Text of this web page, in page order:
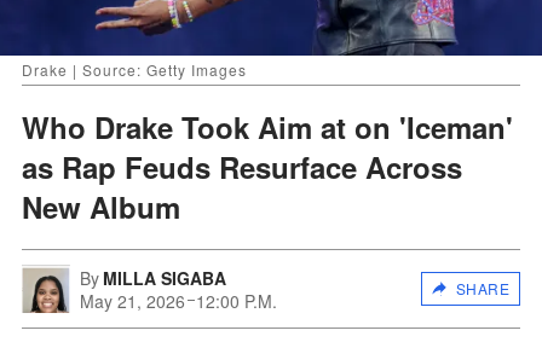
Drake | Source: Getty Images
Who Drake Took Aim at on 'Iceman'
as Rap Feuds Resurface Across
New Album
By MILLA SIGABA
May 21, 2026 12:00 P.M.
SHARE